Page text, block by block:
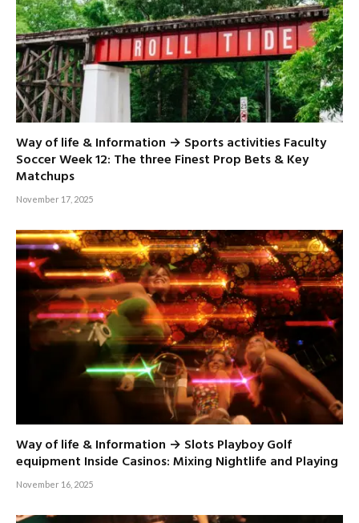
Way of life & Information → Sports activities Faculty
Soccer Week 12: The three Finest Prop Bets & Key
Matchups
November 17, 2025
Way of life & Information → Slots Playboy Golf
equipment Inside Casinos: Mixing Nightlife and Playing
November 16, 2025